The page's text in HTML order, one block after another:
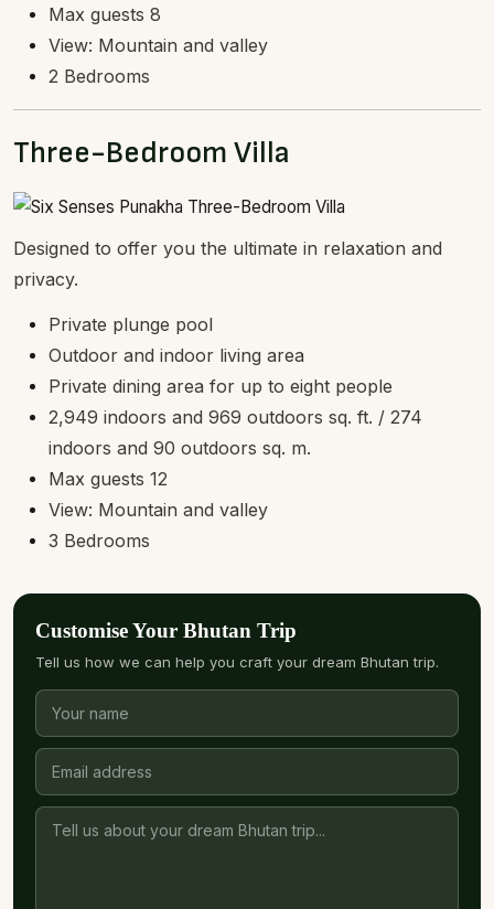
Max guests 8
View: Mountain and valley
2 Bedrooms
Three-Bedroom Villa
Designed to offer you the ultimate in relaxation and
privacy.
Private plunge pool
Outdoor and indoor living area
Private dining area for up to eight people
2,949 indoors and 969 outdoors sq. ft. / 274
indoors and 90 outdoors sq. m.
Max guests 12
View: Mountain and valley
3 Bedrooms
Customise Your Bhutan Trip
Tell us how we can help you craft your dream Bhutan trip.